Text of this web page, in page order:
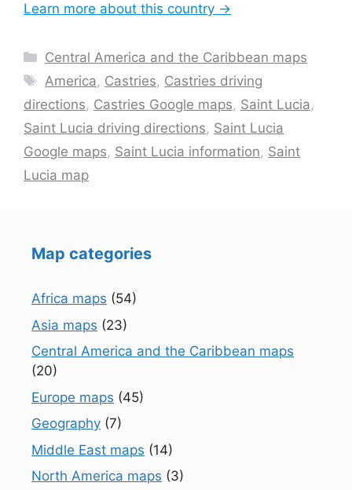
Learn more about this country →
Categories
Central America and the Caribbean maps
Tags
America, Castries, Castries driving
directions, Castries Google maps, Saint Lucia,
Saint Lucia driving directions, Saint Lucia
Google maps, Saint Lucia information, Saint
Lucia map
Map categories
Africa maps (54)
Asia maps (23)
Central America and the Caribbean maps
(20)
Europe maps (45)
Geography (7)
Middle East maps (14)
North America maps (3)